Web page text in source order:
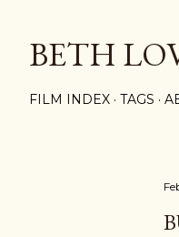
BETH
FILM INDEX TAGS